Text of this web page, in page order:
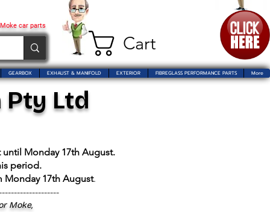
Cart
car parts
GEARBOX EXHAUST & MANIFOLD EXTERIOR FIBREGLASS PERFORMANCE PARTS More
Ltd
Monday 17th August.
period.
Monday 17th August.
Moke,